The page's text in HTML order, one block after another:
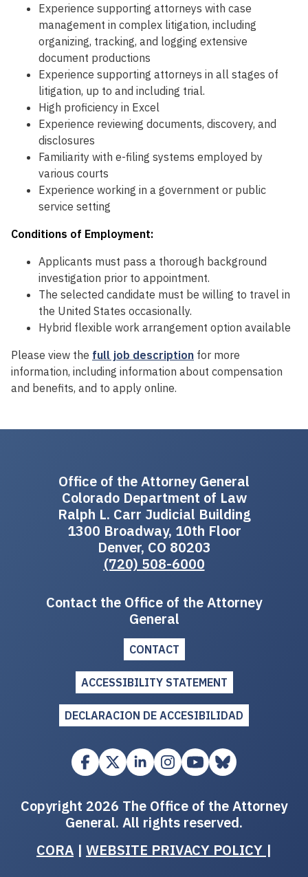
Experience supporting attorneys with case
management in complex litigation, including
organizing, tracking, and logging extensive
document productions
Experience supporting attorneys in all stages of
litigation, up to and including trial.
High proficiency in Excel
Experience reviewing documents, discovery, and
disclosures
Familiarity with e-filing systems employed by
various courts
Experience working in a government or public
service setting
Conditions of Employment:
Applicants must pass a thorough background
investigation prior to appointment.
The selected candidate must be willing to travel in
the United States occasionally.
Hybrid flexible work arrangement option available
Please view the full job description for more
information, including information about compensation
and benefits, and to apply online.
Office of the Attorney General
Colorado Department of Law
Ralph L. Carr Judicial Building
1300 Broadway, 10th Floor
Denver, CO 80203
(720) 508-6000
Contact the Office of the Attorney
General
CONTACT
ACCESSIBILITY STATEMENT
DECLARACION DE ACCESIBILIDAD
Copyright 2026 The Office of the Attorney
General. All rights reserved.
CORA | WEBSITE PRIVACY POLICY |